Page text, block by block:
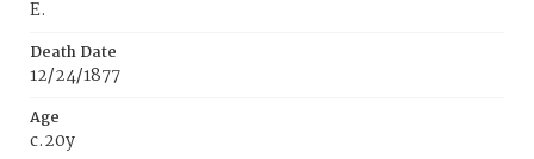
E.
Death Date
12/24/1877
Age
c.20y